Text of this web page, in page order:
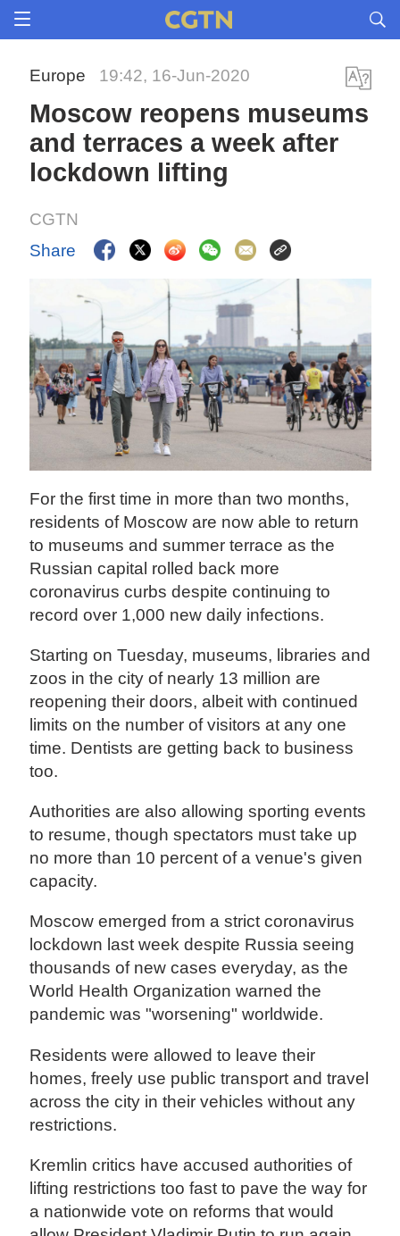
Europe 19:42, 16-Jun-2020
Moscow reopens museums
and terraces a week after
lockdown lifting
CGTN
Share
For the first time in more than two months,
residents of Moscow are now able to return
to museums and summer terrace as the
Russian capital rolled back more
coronavirus curbs despite continuing to
record over 1,000 new daily infections.
Starting on Tuesday, museums, libraries and
zoos in the city of nearly 13 million are
reopening their doors, albeit with continued
limits on the number of visitors at any one
time. Dentists are getting back to business
too.
Authorities are also allowing sporting events
to resume, though spectators must take up
no more than 10 percent of a venue's given
capacity.
Moscow emerged from a strict coronavirus
lockdown last week despite Russia seeing
thousands of new cases everyday, as the
World Health Organization warned the
pandemic was "worsening" worldwide.
Residents were allowed to leave their
homes, freely use public transport and travel
across the city in their vehicles without any
restrictions.
Kremlin critics have accused authorities of
lifting restrictions too fast to pave the way for
a nationwide vote on reforms that would